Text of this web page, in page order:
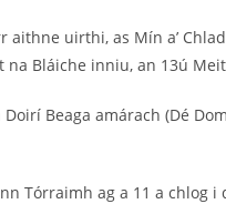
uirthi, as Mín a’
na Bláiche inniu, an 13ú
Beaga amárach (Dé
Tórraimh ag a 11 a chlog i